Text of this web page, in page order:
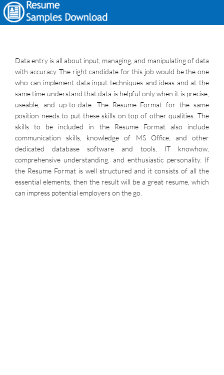
Data entry is all about input, managing, and manipulating of data
with accuracy. The right candidate for this job would be the one
who can implement data input techniques and ideas and at the
same time understand that data is helpful only when it is precise,
useable, and up-to-date. The Resume Format for the same
position needs to put these skills on top of other qualities. The
skills to be included in the Resume Format also include
communication skills, knowledge of MS Office, and other
dedicated database software and tools, IT knowhow,
comprehensive understanding, and enthusiastic personality. If
the Resume Format is well structured and it consists of all the
essential elements, then the result will be a great resume, which
can impress potential employers on the go.